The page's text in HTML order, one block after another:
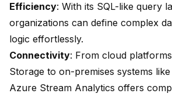
Efficiency: With its SQL-like query
organizations can define complex
logic effortlessly.
Connectivity: From cloud
Storage to on-premises systems
Azure Stream Analytics offers